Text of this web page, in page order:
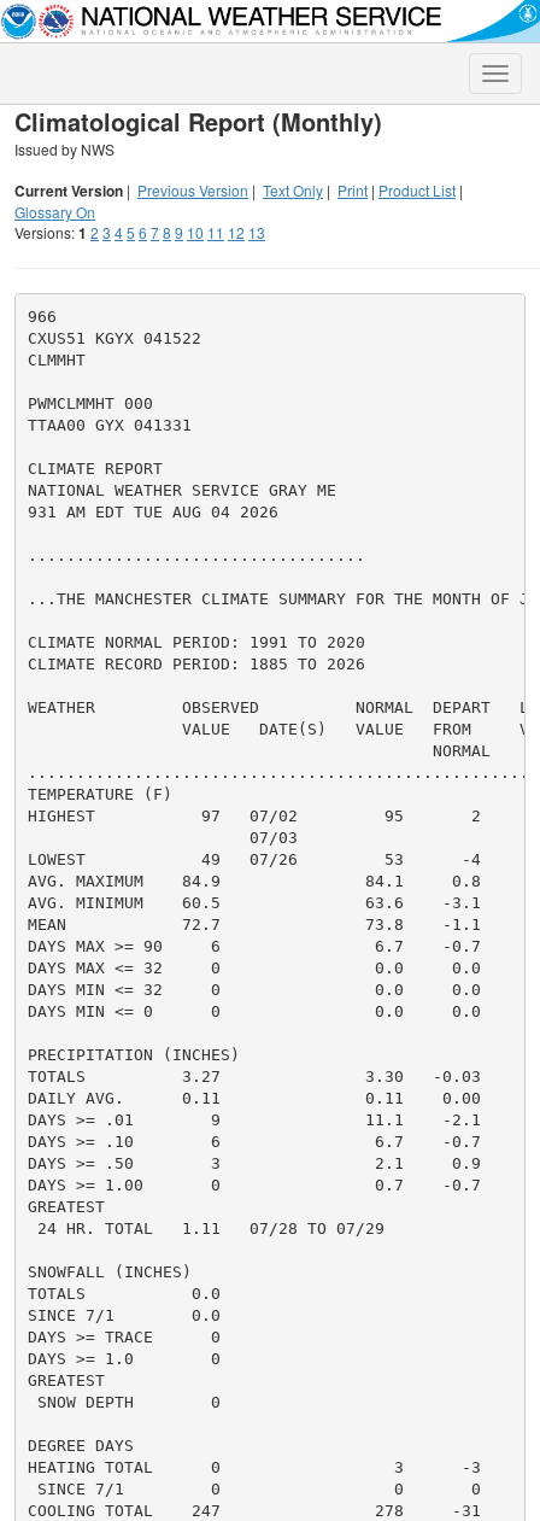
Toggle
Climatological Report (Monthly)
Issued by NWS
Current Version | Previous Version | Text Only | Print | Product List |
Glossary On
Versions:1 2 3 45 6 78 9 10 11 12 13
966
CXUS51 KGYX 041522
CLMMHT
PWMCLMMHT 000
TTAA00 GYX 041331
CLIMATE REPORT
NATIONAL WEATHER SERVICE GRAY ME
931 AM EDT TUE AUG 04 2026
...................................
...THE MANCHESTER CLIMATE SUMMARY FOR THE MONTH OF
CLIMATE NORMAL PERIOD: 1991 TO 2020
CLIMATE RECORD PERIOD: 1885 TO 2026
WEATHER         OBSERVED          NORMAL  DEPART
VALUE   DATE(S)   VALUE   FROM
                                          NORMAL
TEMPERATURE (F)
HIGHEST           97   07/02         95       2
                       07/03
LOWEST            49   07/26         53      -4
AVG. MAXIMUM    84.9               84.1     0.8
AVG. MINIMUM    60.5               63.6    -3.1
MEAN            72.7               73.8    -1.1
DAYS MAX >= 90     6                6.7    -0.7
DAYS MAX <= 32     0                0.0     0.0
DAYS MIN <= 32     0                0.0     0.0
DAYS MIN <= 0      0                0.0     0.0
PRECIPITATION (INCHES)
TOTALS          3.27               3.30   -0.03
DAILY AVG.      0.11               0.11    0.00
DAYS >= .01        9               11.1    -2.1
DAYS >= .10        6                6.7    -0.7
DAYS >= .50        3                2.1     0.9
DAYS >= 1.00       0                0.7    -0.7
GREATEST
24 HR. TOTAL   1.11   07/28 TO 07/29
SNOWFALL (INCHES)
TOTALS           0.0
SINCE 7/1        0.0
DAYS >= TRACE      0
DAYS >= 1.0        0
GREATEST
SNOW DEPTH        0
DEGREE DAYS
HEATING TOTAL      0                  3      -3
SINCE 7/1         0                  0       0
COOLING TOTAL    247                278     -31